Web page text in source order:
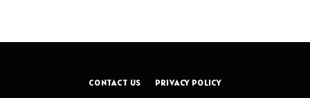
CONTACT US PRIVACY POLICY